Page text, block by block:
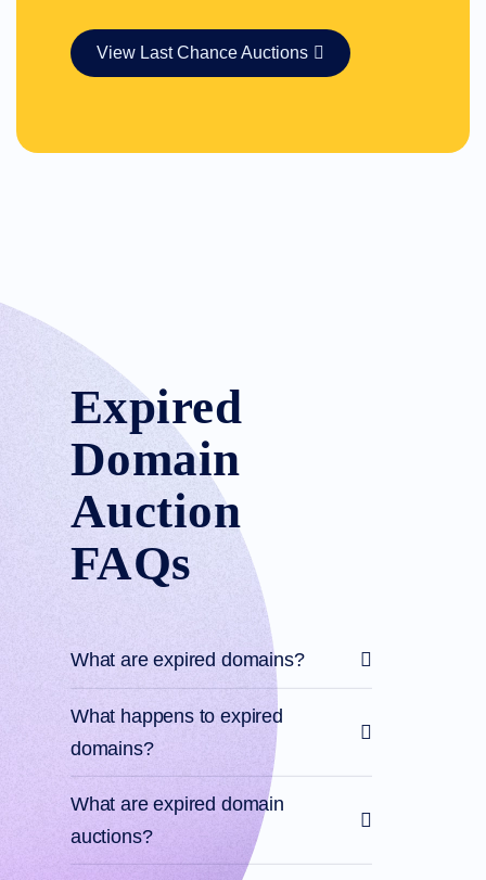
View Last Chance Auctions
Expired
Domain
Auction
FAQs
What are expired domains?
What happens to expired
domains?
What are expired domain
auctions?